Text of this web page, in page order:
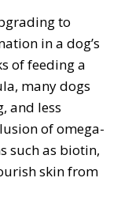
to
in a dog’s
of feeding a
many dogs
and less
of omega-
such as biotin,
skin from